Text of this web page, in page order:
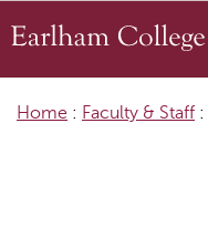
Home : Faculty & Staff :